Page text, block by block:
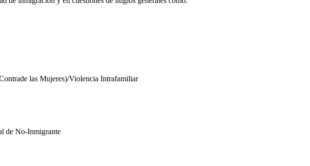
las Mujeres)/Violencia Intrafamiliar
de No-Inmigrante